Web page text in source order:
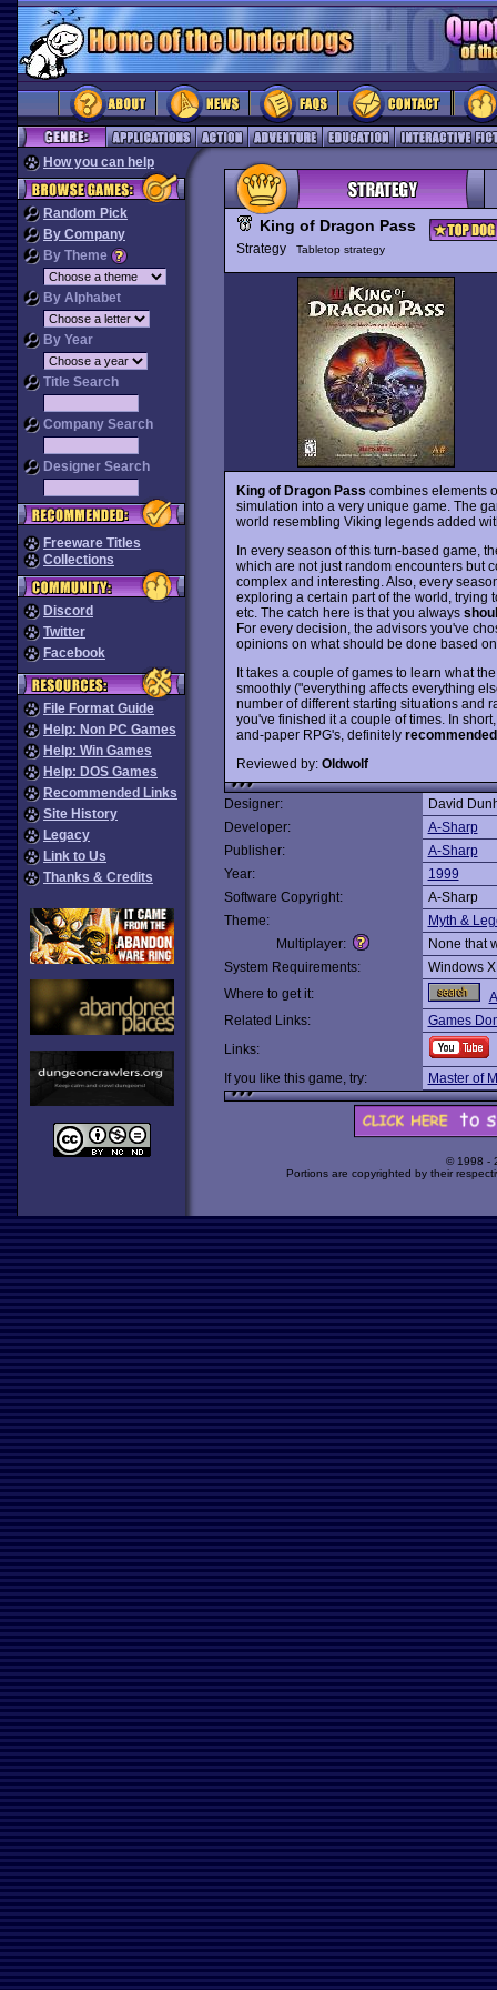
How you can help
Random Pick
By Company
By Theme
By Alphabet
By Year
Title Search
Company Search
Designer Search
Freeware Titles
Collections
Discord
Twitter
Facebook
File Format Guide
Help: Non PC Games
Help: Win Games
Help: DOS Games
Recommended Links
Site History
Legacy
Link to Us
Thanks & Credits
King of Dragon Pass
Strategy Tabletop strategy
King of Dragon Pass combines elements
simulation into a very unique game. The
world resembling Viking legends added
In every season of this turn-based game,
which are not just random encounters but
complex and interesting. Also, every
exploring a certain part of the world, trying
etc. The catch here is that you always
For every decision, the advisors you've
opinions on what should be done based
It takes a couple of games to learn what
smoothly ("everything affects everything
number of different starting situations and
you've finished it a couple of times. In
and-paper RPG's, definitely recommended
Reviewed by: Oldwolf
Designer:
David
Developer:
A-Sharp
Publisher:
A-Sharp
Year:
1999
Software Copyright:
A-Sharp
Theme:
Myth &
Multiplayer:
None that
System Requirements:
Windows
Where to get it:
Related Links:
Games
Links:
If you like this game, try:
Master of
© 1998 -
Portions are copyrighted by their